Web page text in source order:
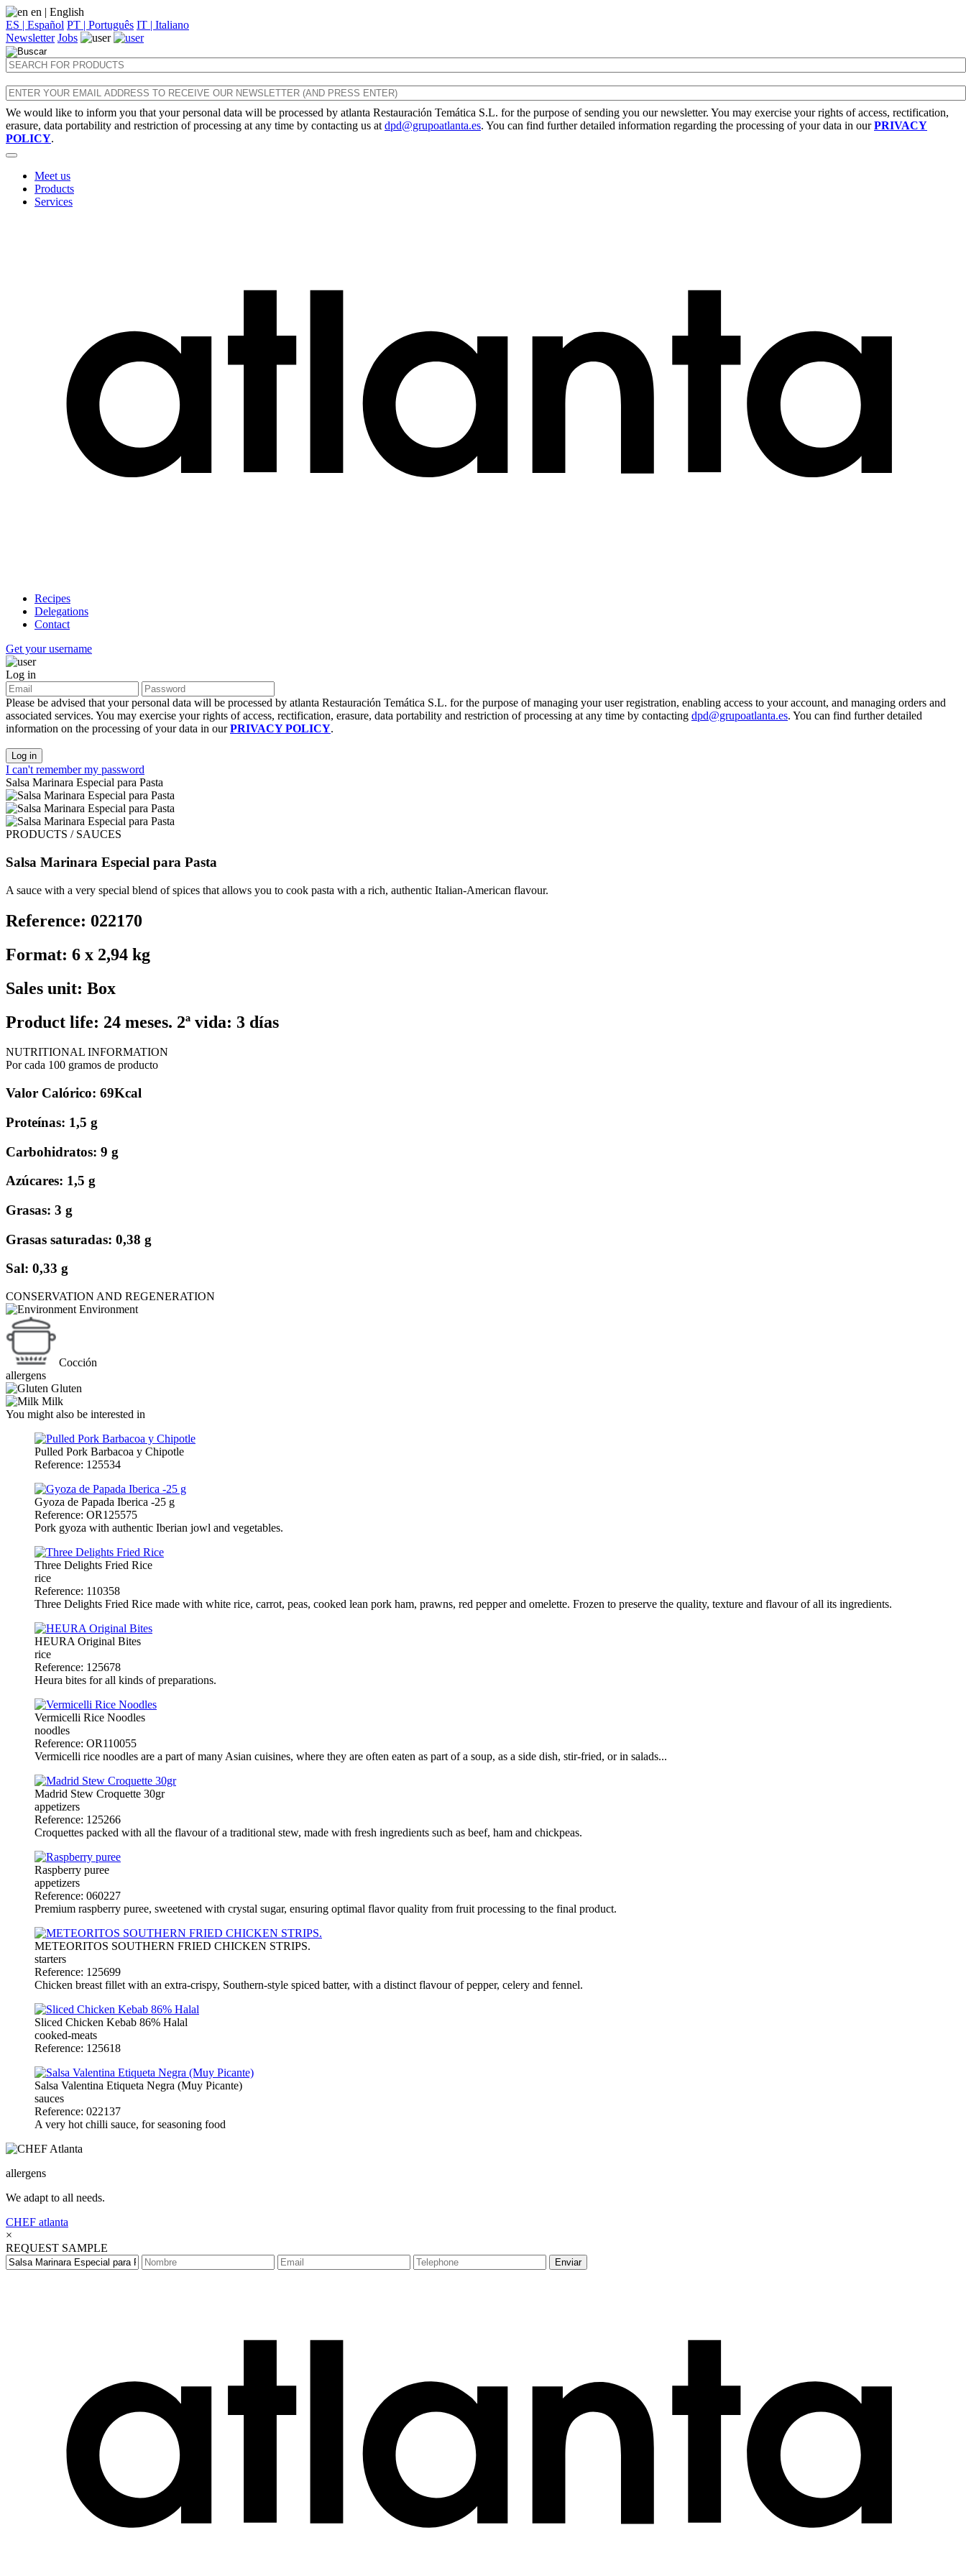
en | English
ES | Español PT | Português IT | Italiano
Newsletter Jobs
We would like to inform you that your personal data will be processed by atlanta Restauración Temática S.L. for the purpose of sending you our newsletter. You may exercise your rights of access, rectification,
erasure, data portability and restriction of processing at any time by contacting us at dpd@grupoatlanta.es. You can find further detailed information regarding the processing of your data in ourPRIVACY
POLICY.
Meet us
Products
Services
Recipes
Delegations
Contact
Get your username
Log in
Please be advised that your personal data will be processed by atlanta Restauración Temática S.L. for the purpose of managing your user registration, enabling access to your account, and managing orders and
associated services. You may exercise your rights of access, rectification, erasure, data portability and restriction of processing at any time by contacting dpd@grupoatlanta.es. You can find further detailed
information on the processing of your data in ourPRIVACY POLICY.
Log in
I can't remember my password
Salsa Marinara Especial para Pasta
PRODUCTS / SAUCES
Salsa Marinara Especial para Pasta
A sauce with a very special blend of spices that allows you to cook pasta with a rich, authentic Italian-American flavour.
Reference: 022170
Format: 6 x 2,94 kg
Sales unit: Box
Product life: 24 meses. 2ª vida: 3 días
NUTRITIONAL INFORMATION
Por cada 100 gramos de producto
Valor Calórico: 69Kcal
Proteínas: 1,5 g
Carbohidratos: 9 g
Azúcares: 1,5 g
Grasas: 3 g
Grasas saturadas: 0,38 g
Sal: 0,33 g
CONSERVATION AND REGENERATION
Environment
Cocción
allergens
Gluten
Milk
You might also be interested in
Pulled Pork Barbacoa y Chipotle
Reference: 125534
Gyoza de Papada Iberica -25 g
Reference: OR125575
Pork gyoza with authentic Iberian jowl and vegetables.
Three Delights Fried Rice
rice
Reference: 110358
Three Delights Fried Rice made with white rice, carrot, peas, cooked lean pork ham, prawns, red pepper and omelette. Frozen to preserve the quality, texture and flavour of all its ingredients.
HEURA Original Bites
rice
Reference: 125678
Heura bites for all kinds of preparations.
Vermicelli Rice Noodles
noodles
Reference: OR110055
Vermicelli rice noodles are a part of many Asian cuisines, where they are often eaten as part of a soup, as a side dish, stir-fried, or in salads...
Madrid Stew Croquette 30gr
appetizers
Reference: 125266
Croquettes packed with all the flavour of a traditional stew, made with fresh ingredients such as beef, ham and chickpeas.
Raspberry puree
appetizers
Reference: 060227
Premium raspberry puree, sweetened with crystal sugar, ensuring optimal flavor quality from fruit processing to the final product.
METEORITOS SOUTHERN FRIED CHICKEN STRIPS.
starters
Reference: 125699
Chicken breast fillet with an extra-crispy, Southern-style spiced batter, with a distinct flavour of pepper, celery and fennel.
Sliced Chicken Kebab 86% Halal
cooked-meats
Reference: 125618
Salsa Valentina Etiqueta Negra (Muy Picante)
sauces
Reference: 022137
A very hot chilli sauce, for seasoning food
allergens
We adapt to all needs.
CHEF atlanta
×
REQUEST SAMPLE
Enviar